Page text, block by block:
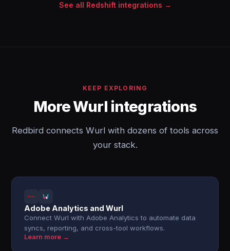
See all Redshift integrations →
KEEP EXPLORING
More Wurl integrations
Redbird connects Wurl with dozens of tools across
your stack.
Adobe Analytics and Wurl
Connect Wurl with Adobe Analytics to automate data
syncs, reporting, and cross-tool workflows.
Learn more →